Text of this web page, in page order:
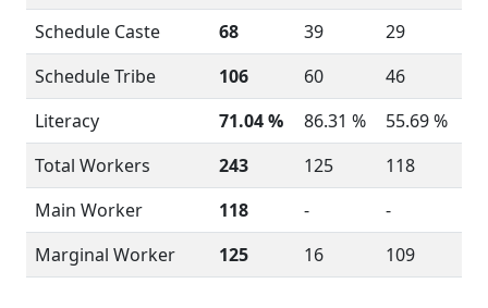
Schedule Caste
68 39
29
Schedule Tribe
106 60
46
Literacy
71.04 % 86.31 %
55.69 %
Total Workers
243 125
118
Main Worker
118 -
-
Marginal Worker
125 16 109